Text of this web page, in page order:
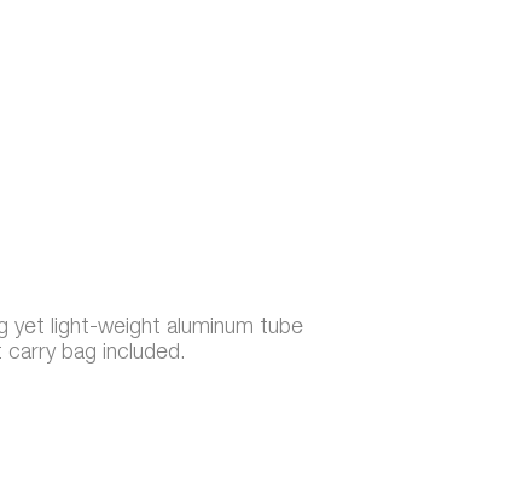
yet light-weight aluminum tube
bag included.